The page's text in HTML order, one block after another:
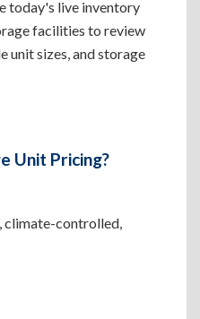
today's live inventory
facilities to review
unit sizes, and storage
Unit Pricing?
climate-controlled,